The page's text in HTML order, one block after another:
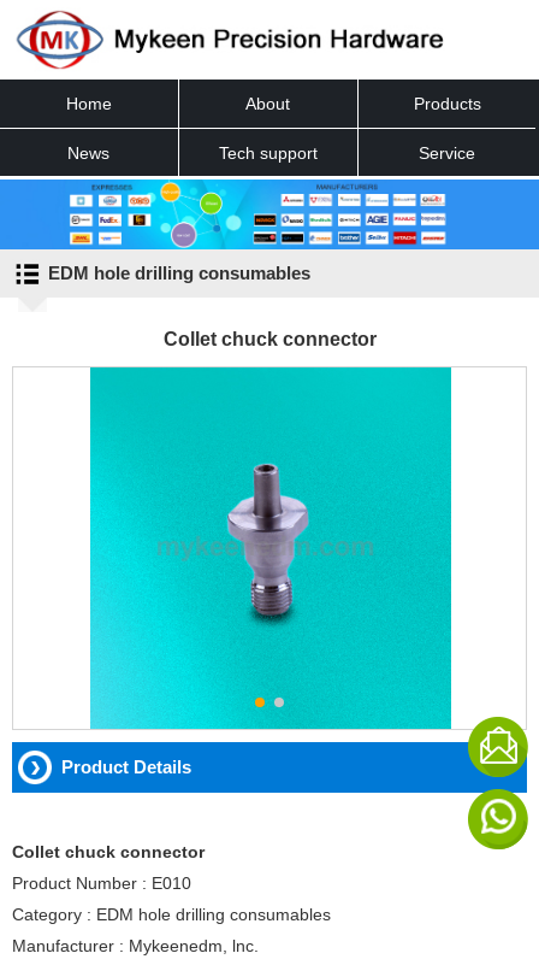
Home About Products
News Tech support Service
Contact
EDM hole drilling consumables
Collet chuck connector
Product Details
Collet chuck connector
Product Number : E010
Category : EDM hole drilling consumables
Manufacturer : Mykeenedm, lnc.